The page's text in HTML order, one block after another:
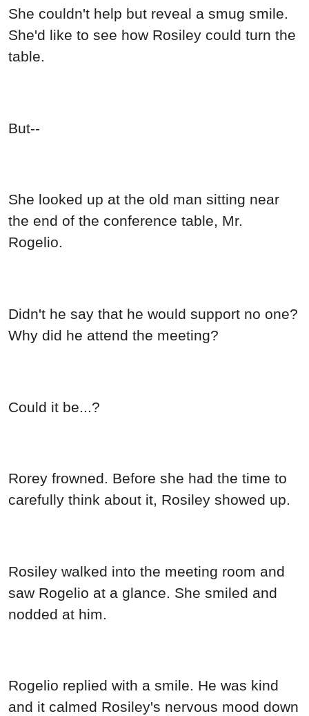
She couldn't help but reveal a smug smile.
She'd like to see how Rosiley could turn the
table.
But--
She looked up at the old man sitting near
the end of the conference table, Mr.
Rogelio.
Didn't he say that he would support no one?
Why did he attend the meeting?
Could it be...?
Rorey frowned. Before she had the time to
carefully think about it, Rosiley showed up.
Rosiley walked into the meeting room and
saw Rogelio at a glance. She smiled and
nodded at him.
Rogelio replied with a smile. He was kind
and it calmed Rosiley's nervous mood down